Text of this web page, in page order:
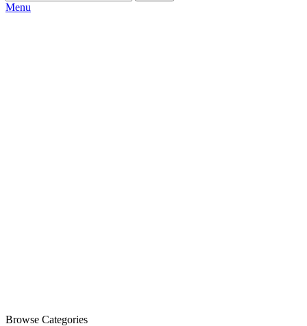
Menu
Browse Categories